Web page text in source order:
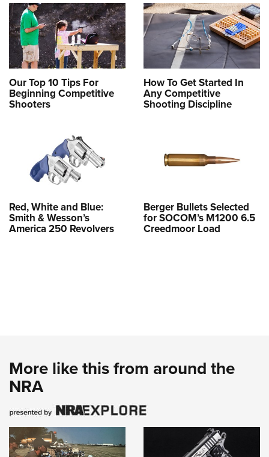
Our Top 10 Tips For
Beginning Competitive
Shooters
How To Get Started In
Any Competitive
Shooting Discipline
Red, White and Blue:
Smith & Wesson’s
America 250 Revolvers
Berger Bullets Selected
for SOCOM’s M1200 6.5
Creedmoor Load
More like this from around the
NRA